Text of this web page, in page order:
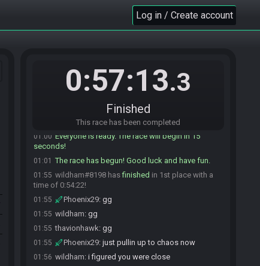
Log in / Create account
0:57:13.3
Finished
This race has been completed
confirmed
All cropped in
wildham :glhf phoenix!
Phoenix29:glhf! don't beat me too bad haha
May RNG be with you!
Oslodo#5893 quits the race.
01:00 Everyone is ready. The race will begin in 15
seconds!
01:01 The race has begun! Good luck and have fun.
01:55 wildham#8198 hasfinished in 1st place with a
time of 0:54:22!
01:55 Phoenix29: gg
01:55 wildham: gg
01:55 thavionhawk: gg
01:55 Phoenix29: just pullin up to chaos now
01:56 wildham: i figured you were close